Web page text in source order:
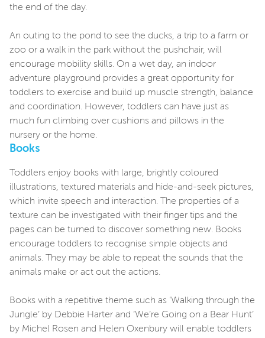
the end of the day.
An outing to the pond to see the ducks, a trip to a farm or
zoo or a walk in the park without the pushchair, will
encourage mobility skills. On a wet day, an indoor
adventure playground provides a great opportunity for
toddlers to exercise and build up muscle strength, balance
and coordination. However, toddlers can have just as
much fun climbing over cushions and pillows in the
nursery or the home.
Books
Toddlers enjoy books with large, brightly coloured
illustrations, textured materials and hide-and-seek pictures,
which invite speech and interaction. The properties of a
texture can be investigated with their finger tips and the
pages can be turned to discover something new. Books
encourage toddlers to recognise simple objects and
animals. They may be able to repeat the sounds that the
animals make or act out the actions.
Books with a repetitive theme such as ‘Walking through the
Jungle’ by Debbie Harter and ‘We’re Going on a Bear Hunt’
by Michel Rosen and Helen Oxenbury will enable toddlers